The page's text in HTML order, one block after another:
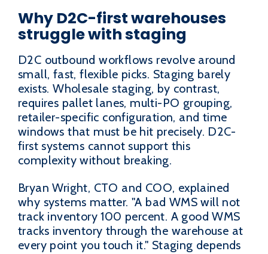
Why D2C-first warehouses
struggle with staging
D2C outbound workflows revolve around
small, fast, flexible picks. Staging barely
exists. Wholesale staging, by contrast,
requires pallet lanes, multi-PO grouping,
retailer-specific configuration, and time
windows that must be hit precisely. D2C-
first systems cannot support this
complexity without breaking.
Bryan Wright, CTO and COO, explained
why systems matter. "A bad WMS will not
track inventory 100 percent. A good WMS
tracks inventory through the warehouse at
every point you touch it." Staging depends